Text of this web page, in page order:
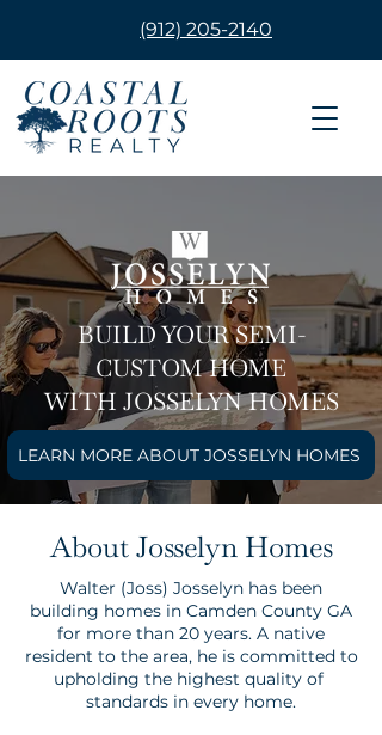
(912) 205-2140
BUILD YOUR SEMI-
CUSTOM HOME
WITH JOSSELYN HOMES
LEARN MORE ABOUT JOSSELYN HOMES
About Josselyn Homes
Walter (Joss) Josselyn has been
building homes in Camden County GA
for more than 20 years. A native
resident to the area, he is committed to
upholding the highest quality of
standards in every home.